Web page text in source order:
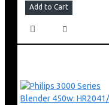
Add to Cart